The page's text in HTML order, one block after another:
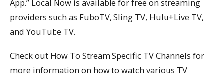
App.” Local Now is available for free on streaming
providers such as FuboTV, Sling TV, Hulu+Live TV,
and YouTube TV.
Check out How To Stream Specific TV Channels for
more information on how to watch various TV